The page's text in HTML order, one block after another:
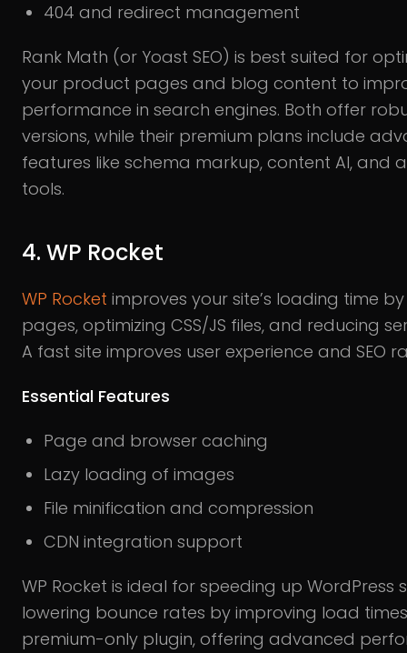
404 and redirect management
Rank Math (or Yoast SEO) is best suited for
your product pages and blog content to
performance in search engines. Both offer
versions, while their premium plans include
features like schema markup, content AI, and
tools.
4. WP Rocket
WP Rocket improves your site’s loading time
pages, optimizing CSS/JS files, and reducing
A fast site improves user experience and SEO
Essential Features
Page and browser caching
Lazy loading of images
File minification and compression
CDN integration support
WP Rocket is ideal for speeding up WordPress
lowering bounce rates by improving load
premium-only plugin, offering advanced